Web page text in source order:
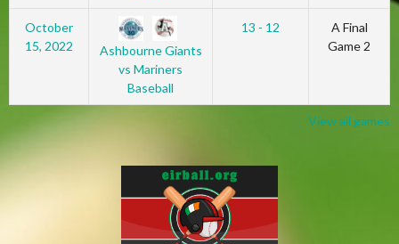
October
15, 2022
Ashbourne Giants
vs Mariners
Baseball
13 - 12
A Final
Game 2
View all games